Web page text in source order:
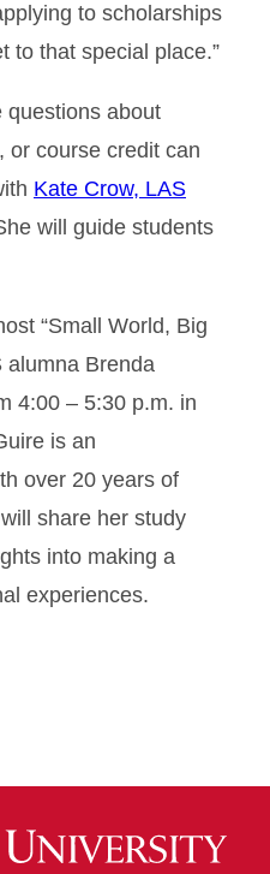
to scholarships
to that special place.”
questions about
or course credit can
Kate Crow, LAS
will guide students
“Small World, Big
alumna Brenda
4:00 – 5:30 p.m. in
is an
over 20 years of
share her study
into making a
experiences.